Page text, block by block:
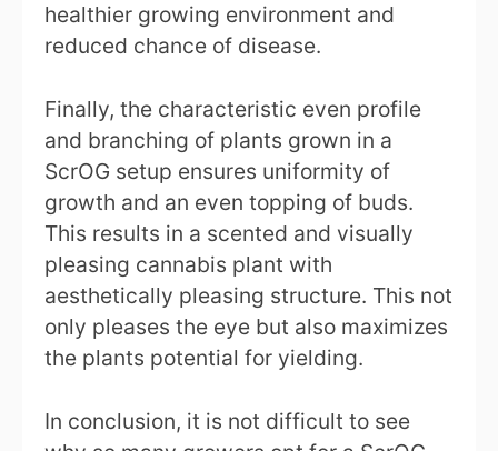
healthier growing environment and
reduced chance of disease.
Finally, the characteristic even profile
and branching of plants grown in a
ScrOG setup ensures uniformity of
growth and an even topping of buds.
This results in a scented and visually
pleasing cannabis plant with
aesthetically pleasing structure. This not
only pleases the eye but also maximizes
the plants potential for yielding.
In conclusion, it is not difficult to see